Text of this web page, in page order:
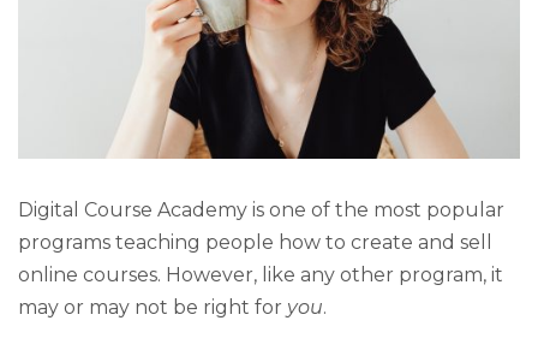
Digital Course Academy is one of the most popular
programs teaching people how to create and sell
online courses. However, like any other program, it
may or may not be right for you.